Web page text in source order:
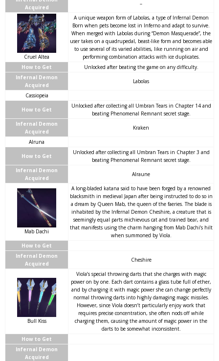
Acquired
–
Cruel Altea
A unique weapon form of Labolas, a type of Infernal Demon
Born when pets become lost in Inferno and adapt to survive.
When merged with Labolas during “Demon Masquerade”, the
user takes on a quadrupedal, beast-like form and becomes able
to use several of its varied abilities, like running on air and
performing combination attacks with ice duplicates.
How to Get
Unlocked after beating the game on any difficulty.
Infernal Demon
Acquired
Labolas
Cassiopeia
How to Get
Unlocked after collecting all Umbran Tears in Chapter 14 and
beating Phenomenal Remnant secret stage.
Infernal Demon
Acquired
Kraken
Alruna
How to Get
Unlocked after collecting all Umbran Tears in Chapter 3 and
beating Phenomenal Remnant secret stage.
Infernal Demon
Acquired
Alraune
Mab Dachi
A long-bladed katana said to have been forged by a renowned
blacksmith in medieval Japan after being instructed to do so in
a dream by Queen Mab, the queen of the faeries. The blade is
inhabited by the Infernal Demon Cheshire, a creature that is
seemingly equal parts michievous cat and trained bear, and
that manifests using the charm hanging from Mab Dachi’s hilt
when summoned by Viola.
How to Get
Infernal Demon
Acquired
Cheshire
Bull Kiss
Viola’s special throwing darts that she charges with magic
power on by one. Each dart contains a glass tube full of ether,
and by charging it with magic power she can change perfectly
normal throwing darts into highly damaging magic missiles.
However, since Viola doesn’t particularly enjoy work that
requires precise concentration, she often nods off while
charging them, causing the amount of magic power in the
darts to be somewhat inconsistent.
How to Get
Infernal Demon
Acquired